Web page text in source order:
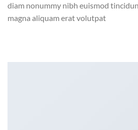
diam nonummy nibh euismod
magna aliquam erat volutpat